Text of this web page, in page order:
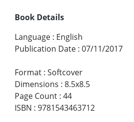
Book Details
Language : English
Publication Date : 07/11/2017
Format : Softcover
Dimensions : 8.5x8.5
Page Count : 44
ISBN : 9781543463712